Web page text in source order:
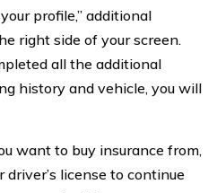
profile,” additional
right side of your screen.
all the additional
history and vehicle, you will
want to buy insurance from,
license to continue